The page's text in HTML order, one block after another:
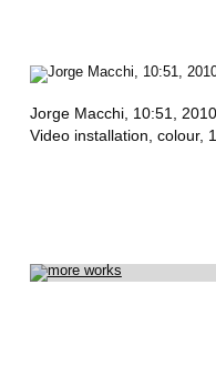
,
A
L
Jorge Macchi, 10:51
, 2010
Video installation, colour,